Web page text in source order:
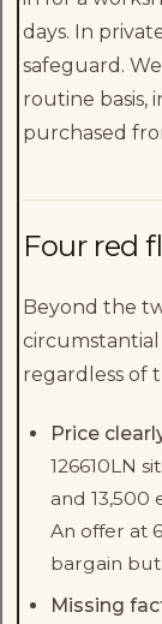
days. In
safeguard.
routine basis,
purchased
Four red
Beyond the
circumstantial
regardless of
Price
126610LN
and 13,500
An offer at
bargain
Missing